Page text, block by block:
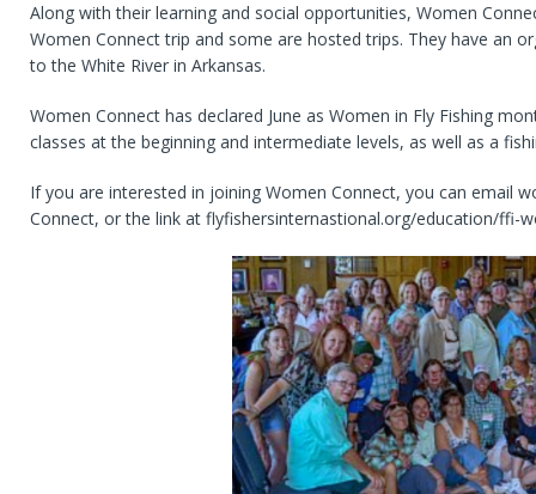
Along with their learning and social opportunities, Women
Women Connect trip and some are hosted trips. They have an
to the White River in Arkansas.
Women Connect has declared June as Women in Fly Fishing
classes at the beginning and intermediate levels, as well as a
If you are interested in joining Women Connect, you can email
Connect, or the link at flyfishersinternastional.org/education/ffi-